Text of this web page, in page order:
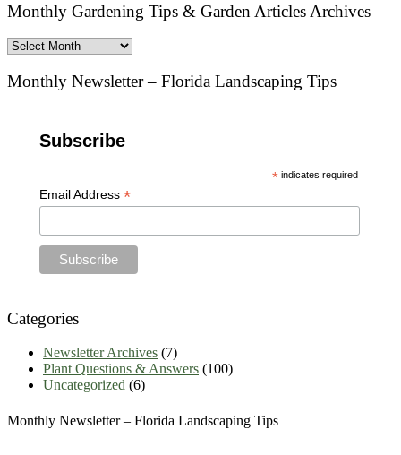
Monthly Gardening Tips & Garden Articles Archives
Monthly
Tips
Archives
Monthly Newsletter – Florida Landscaping Tips
Subscribe
* indicates required
Email Address*
Categories
Newsletter Archives (7)
Plant Questions & Answers (100)
Uncategorized (6)
Monthly Newsletter – Florida Landscaping Tips